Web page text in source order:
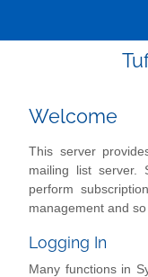
Welcome
This server
mailing list server.
perform
management and so
Logging In
Many functions in